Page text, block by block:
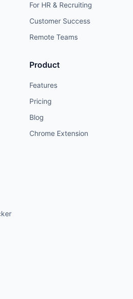
For HR & Recruiting
Customer Success
Remote Teams
Product
Features
Pricing
Blog
Chrome Extension